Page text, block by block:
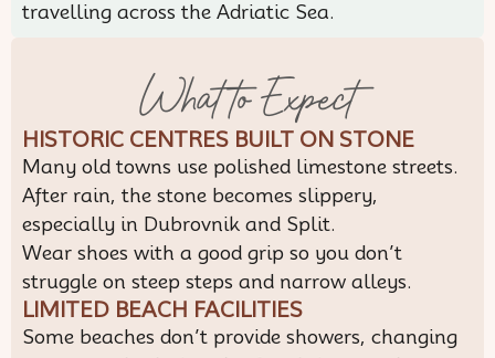
travelling across the Adriatic Sea.
What to Expect
HISTORIC CENTRES BUILT ON STONE
Many old towns use polished limestone streets.
After rain, the stone becomes slippery,
especially in Dubrovnik and Split.
Wear shoes with a good grip so you don’t
struggle on steep steps and narrow alleys.
LIMITED BEACH FACILITIES
Some beaches don’t provide showers, changing